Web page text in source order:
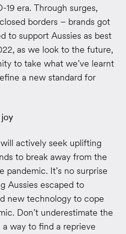
era. Through surges,
borders – brands got
to support Aussies as best
as we look to the future,
to take what we’ve learnt
a new standard for
actively seek uplifting
to break away from the
pandemic. It’s no surprise
Aussies escaped to
new technology to cope
Don’t underestimate the
way to find a reprieve